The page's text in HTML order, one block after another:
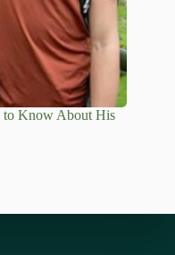
to Know About His